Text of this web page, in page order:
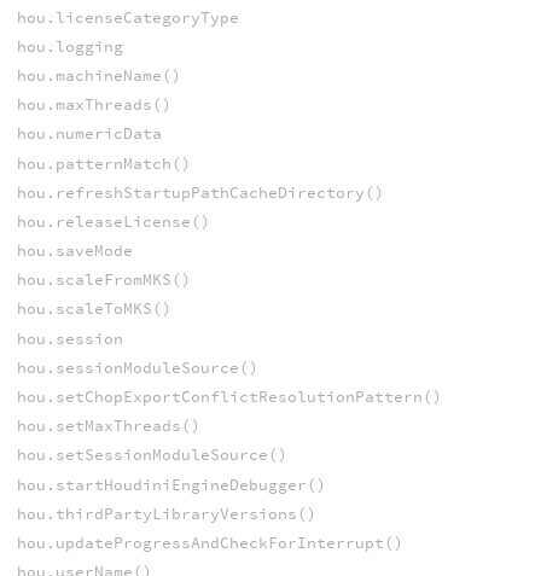
hou.licenseCategoryType
hou.logging
hou.machineName()
hou.maxThreads()
hou.numericData
hou.patternMatch()
hou.refreshStartupPathCacheDirectory()
hou.releaseLicense()
hou.saveMode
hou.scaleFromMKS()
hou.scaleToMKS()
hou.session
hou.sessionModuleSource()
hou.setChopExportConflictResolutionPattern()
hou.setMaxThreads()
hou.setSessionModuleSource()
hou.startHoudiniEngineDebugger()
hou.thirdPartyLibraryVersions()
hou.updateProgressAndCheckForInterrupt()